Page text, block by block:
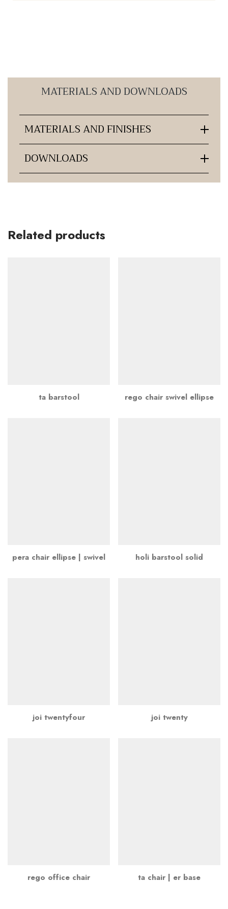
MATERIALS AND DOWNLOADS
MATERIALS AND FINISHES
DOWNLOADS
Related products
ta barstool rego chair swivel ellipse
pera chair ellipse | swivel holi barstool solid
joi twentyfour joi twenty
rego office chair ta chair | er base